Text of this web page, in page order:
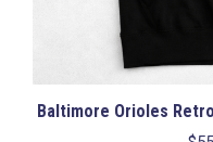
Baltimore Orioles